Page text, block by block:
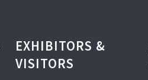
EXHIBITORS &
VISITORS